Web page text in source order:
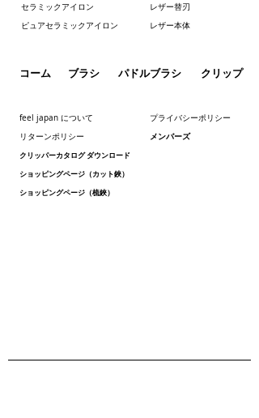
セラミックアイロン
ピュアセラミックアイロン
レザー替刃
レザー本体
コーム ブラシ パドルブラシ クリップ
feel japan について
リターンポリシー
プライバシーポリシー
メンバーズ
クリッパーカタログ ダウンロード
ショッピングページ（カット鋏）
ショッピングページ（梳鋏）